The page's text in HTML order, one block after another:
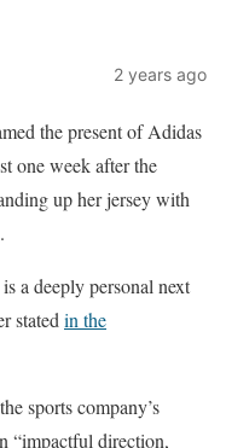
2 years ago
the present of Adidas
one week after the
up her jersey with
a deeply personal next
stated in the
sports company’s
“impactful direction,